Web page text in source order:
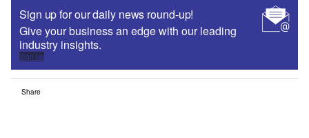
Sign up for our daily news round-up!
Give your business an edge with our leading
industry insights.
Sign up
Share